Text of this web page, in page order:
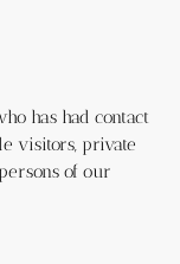
has had contact
visitors, private
of our